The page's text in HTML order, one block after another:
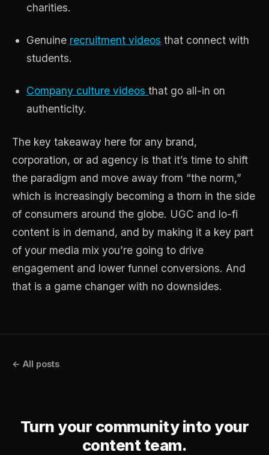
charities.
Genuine recruitment videos that connect with
students.
Company culture videosthat go all-in on
authenticity.
The key takeaway here for any brand,
corporation, or ad agency is that it’s time to shift
the paradigm and move away from “the norm,”
which is increasingly becoming a thorn in the side
of consumers around the globe. UGC and lo-fi
content is in demand, and by making it a key part
of your media mix you’re going to drive
engagement and lower funnel conversions. And
that is a game changer with no downsides.
← All posts
Turn your community into your
content team.